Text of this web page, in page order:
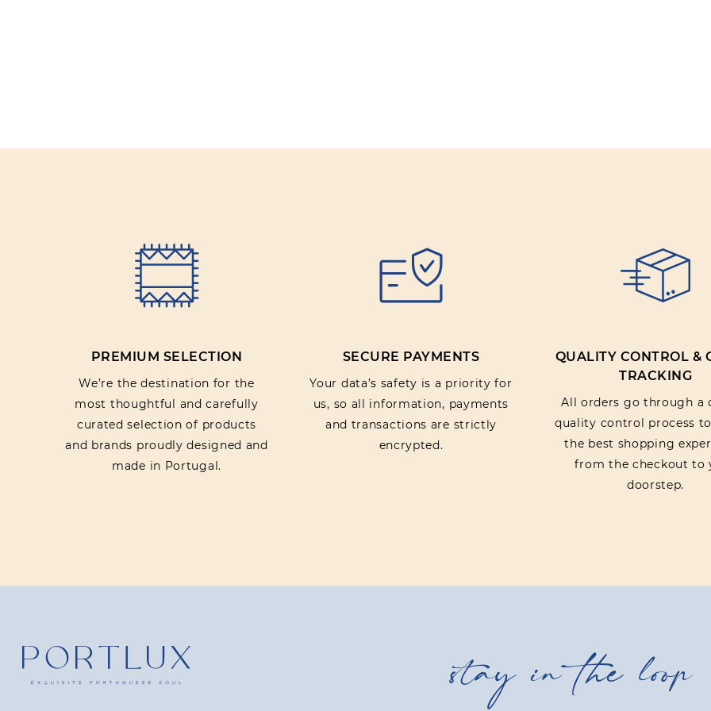
SUBMIT
PREMIUM SELECTION
We’re the destination for the
most thoughtful and carefully
curated selection of products
and brands proudly designed and
made in Portugal.
SECURE PAYMENTS
Your data’s safety is a priority for
us, so all information, payments
and transactions are strictly
encrypted.
QUALITY CONTROL &
TRACKING
All orders go through a
quality control process
the best shopping
from the checkout to
doorstep.
stay in the loop